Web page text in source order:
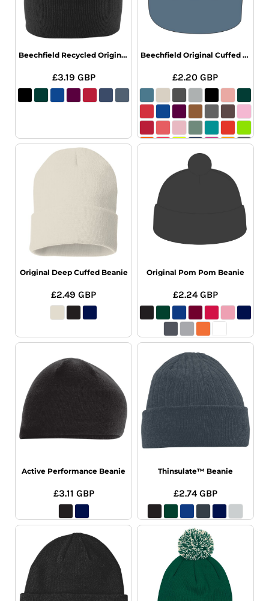
Beechfield Recycled Original Cuffed Beanie
£3.19 GBP
Beechfield Original Cuffed Beanie
£2.20GBP
Original Deep Cuffed Beanie
£2.49GBP
Original Pom Pom Beanie
£2.24 GBP
Active Performance Beanie
£3.11 GBP
Thinsulate™ Beanie
£2.74 GBP